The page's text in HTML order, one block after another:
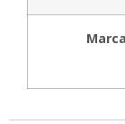
Marca